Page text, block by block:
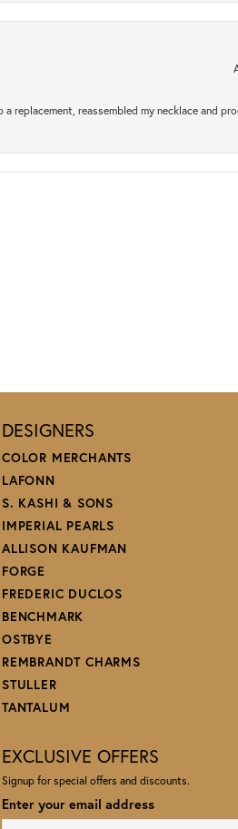
replacement, reassembled my necklace and
DESIGNERS
COLOR MERCHANTS
LAFONN
S. KASHI & SONS
IMPERIAL PEARLS
ALLISON KAUFMAN
FORGE
FREDERIC DUCLOS
BENCHMARK
OSTBYE
REMBRANDT CHARMS
STULLER
TANTALUM
EXCLUSIVE OFFERS
Signup for special offers and discounts.
Enter your email address